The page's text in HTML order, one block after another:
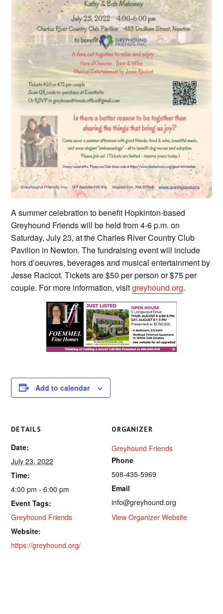
A summer celebration to benefit Hopkinton-based
Greyhound Friends will be held from 4-6 p.m. on
Saturday, July 23, at the Charles River Country Club
Pavilion in Newton. The fundraising event will include
hors d’oeuvres, beverages and musical entertainment by
Jesse Racicot. Tickets are $50 per person or $75 per
couple. For more information, visitgreyhound.org.
Add to calendar
DETAILS
Date:
July 23, 2022
Time:
4:00 pm - 6:00 pm
Event Tags:
Greyhound Friends
Website:
https://greyhound.org/
ORGANIZER
Greyhound Friends
Phone
508-435-5969
Email
info@greyhound.org
View Organizer Website